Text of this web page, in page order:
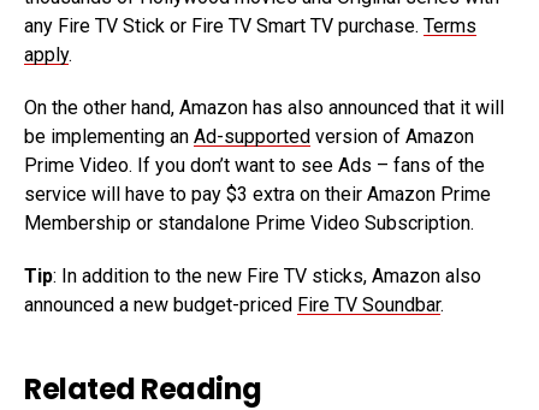
any Fire TV Stick or Fire TV Smart TV purchase. Terms
apply.
On the other hand, Amazon has also announced that it will
be implementing an Ad-supported version of Amazon
Prime Video. If you don’t want to see Ads – fans of the
service will have to pay $3 extra on their Amazon Prime
Membership or standalone Prime Video Subscription.
Tip: In addition to the new Fire TV sticks, Amazon also
announced a new budget-priced Fire TV Soundbar.
Related Reading